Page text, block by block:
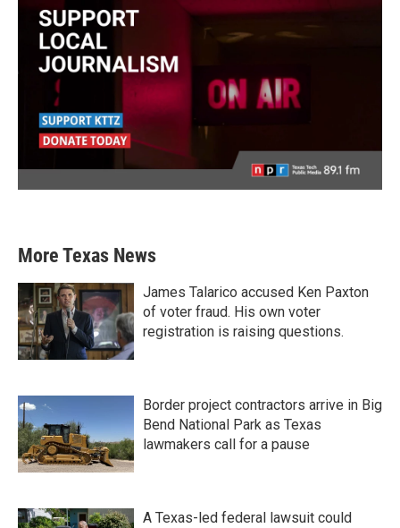
More Texas News
James Talarico accused Ken Paxton
of voter fraud. His own voter
registration is raising questions.
Border project contractors arrive in Big
Bend National Park as Texas
lawmakers call for a pause
A Texas-led federal lawsuit could